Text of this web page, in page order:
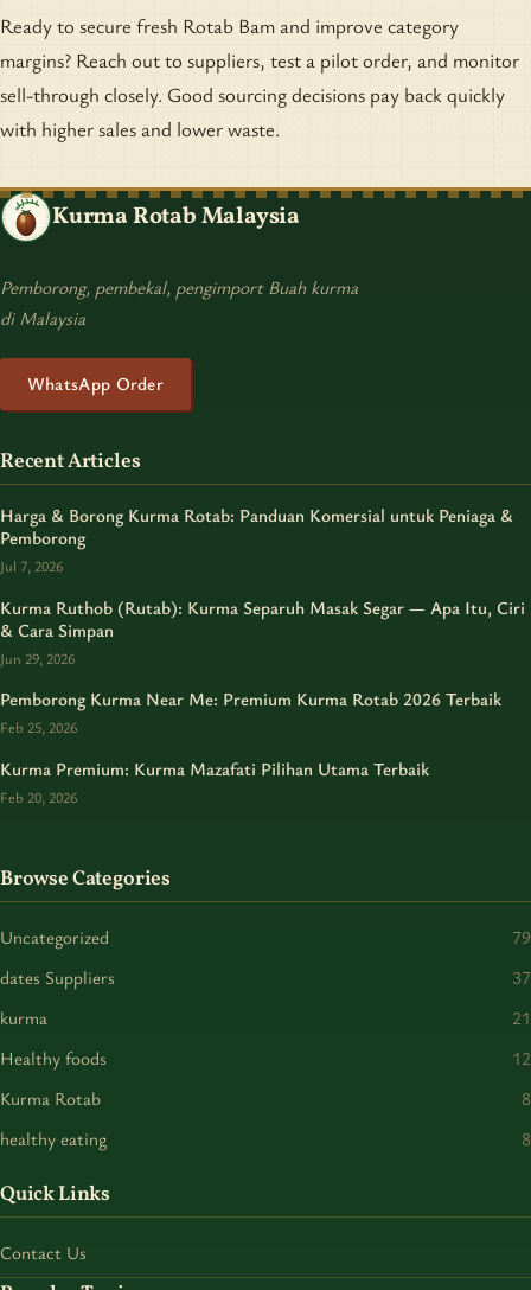
Ready to secure fresh Rotab Bam and improve category
margins? Reach out to suppliers, test a pilot order, and monitor
sell-through closely. Good sourcing decisions pay back quickly
with higher sales and lower waste.
Kurma Rotab Malaysia
Pemborong, pembekal, pengimport Buah kurma
di Malaysia
WhatsApp Order
Recent Articles
Harga & Borong Kurma Rotab: Panduan Komersial untuk Peniaga &
Pemborong
Jul 7, 2026
Kurma Ruthob (Rutab): Kurma Separuh Masak Segar — Apa Itu, Ciri
& Cara Simpan
Jun 29, 2026
Pemborong Kurma Near Me: Premium Kurma Rotab 2026 Terbaik
Feb 25, 2026
Kurma Premium: Kurma Mazafati Pilihan Utama Terbaik
Feb 20, 2026
Browse Categories
Uncategorized
79
dates Suppliers
37
kurma
21
Healthy foods
12
Kurma Rotab
8
healthy eating
8
Quick Links
Contact Us